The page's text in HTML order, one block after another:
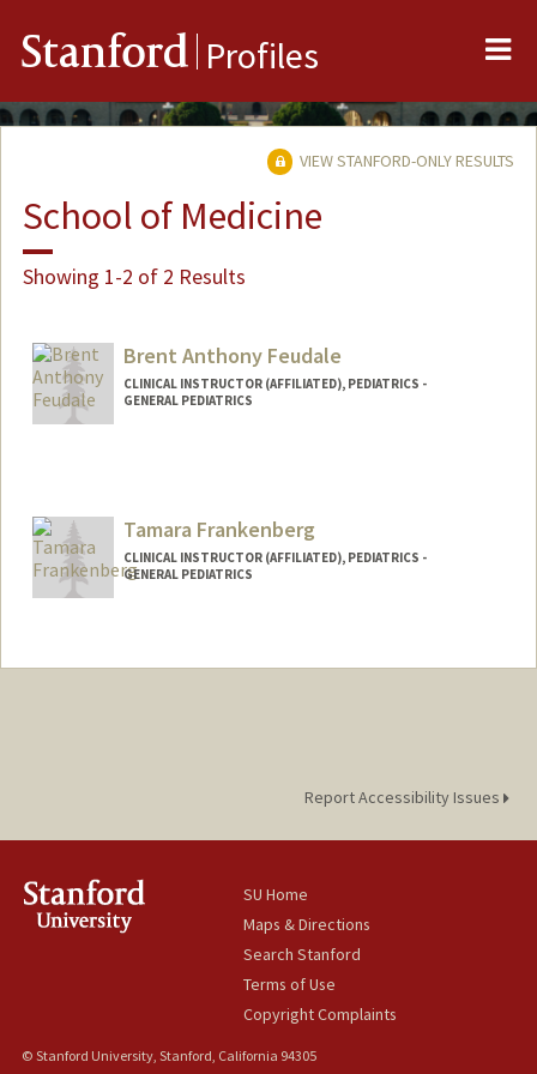
Stanford Profiles
VIEW STANFORD-ONLY RESULTS
School of Medicine
Showing 1-2 of 2 Results
Brent Anthony Feudale
CLINICAL INSTRUCTOR (AFFILIATED), PEDIATRICS -
GENERAL PEDIATRICS
Tamara Frankenberg
CLINICAL INSTRUCTOR (AFFILIATED), PEDIATRICS -
GENERAL PEDIATRICS
Report Accessibility Issues
SU Home
Maps & Directions
Search Stanford
Terms of Use
Copyright Complaints
© Stanford University, Stanford, California 94305